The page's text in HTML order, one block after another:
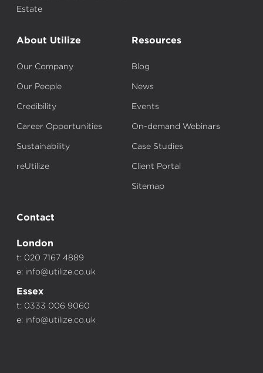
Estate
About Utilize
Our Company
Our People
Credibility
Career Opportunities
Sustainability
reUtilize
Resources
Blog
News
Events
On-demand Webinars
Case Studies
Client Portal
Sitemap
Contact
London
t: 020 7167 4889
e: info@utilize.co.uk
Essex
t: 0333 006 9060
e: info@utilize.co.uk